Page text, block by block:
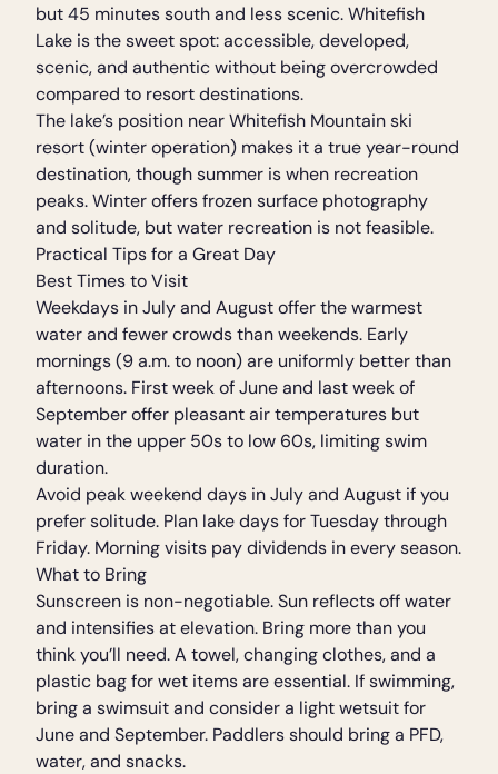
but 45 minutes south and less scenic. Whitefish
Lake is the sweet spot: accessible, developed,
scenic, and authentic without being overcrowded
compared to resort destinations.
The lake’s position near Whitefish Mountain ski
resort (winter operation) makes it a true year-round
destination, though summer is when recreation
peaks. Winter offers frozen surface photography
and solitude, but water recreation is not feasible.
Practical Tips for a Great Day
Best Times to Visit
Weekdays in July and August offer the warmest
water and fewer crowds than weekends. Early
mornings (9 a.m. to noon) are uniformly better than
afternoons. First week of June and last week of
September offer pleasant air temperatures but
water in the upper 50s to low 60s, limiting swim
duration.
Avoid peak weekend days in July and August if you
prefer solitude. Plan lake days for Tuesday through
Friday. Morning visits pay dividends in every season.
What to Bring
Sunscreen is non-negotiable. Sun reflects off water
and intensifies at elevation. Bring more than you
think you’ll need. A towel, changing clothes, and a
plastic bag for wet items are essential. If swimming,
bring a swimsuit and consider a light wetsuit for
June and September. Paddlers should bring a PFD,
water, and snacks.